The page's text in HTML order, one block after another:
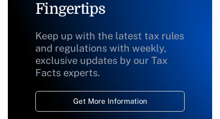
Fingertips
Keep up with the latest tax rules
and regulations with weekly,
exclusive updates by our Tax
Facts experts.
Get More Information